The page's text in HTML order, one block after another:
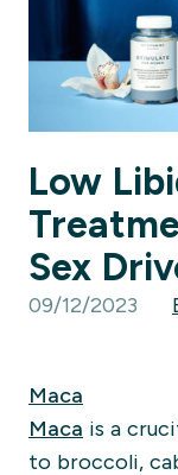
Low
Sex
09/12/2023
Maca
Maca is a
to broccoli,